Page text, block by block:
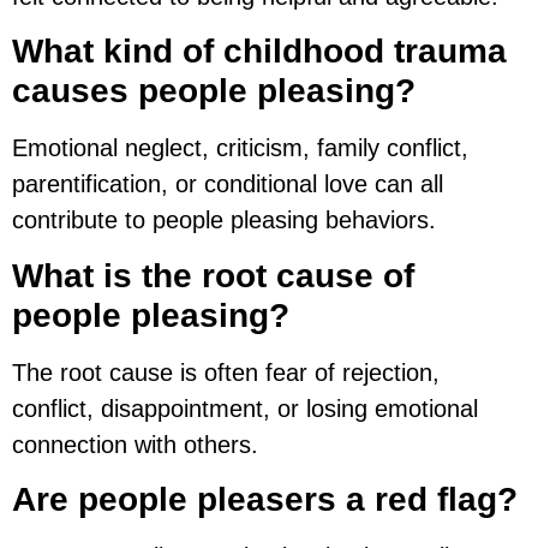
What kind of childhood trauma
causes people pleasing?
Emotional neglect, criticism, family conflict,
parentification, or conditional love can all
contribute to people pleasing behaviors.
What is the root cause of
people pleasing?
The root cause is often fear of rejection,
conflict, disappointment, or losing emotional
connection with others.
Are people pleasers a red flag?